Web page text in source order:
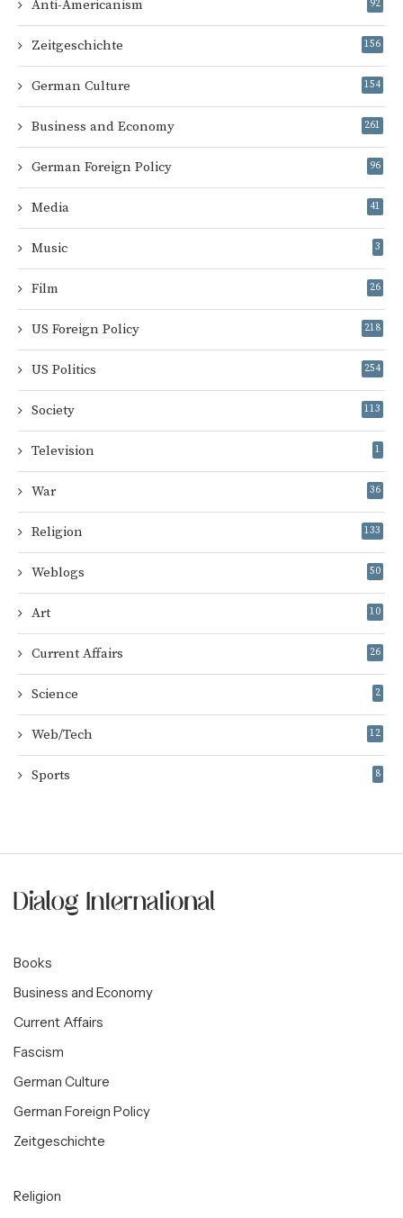
Anti-Americanism 92
Zeitgeschichte 156
German Culture 154
Business and Economy 261
German Foreign Policy 96
Media 41
Music 3
Film 26
US Foreign Policy 218
US Politics 254
Society 113
Television 1
War 36
Religion 133
Weblogs 50
Art 10
Current Affairs 26
Science 2
Web/Tech 12
Sports 8
Books
Business and Economy
Current Affairs
Fascism
German Culture
German Foreign Policy
Zeitgeschichte
Religion